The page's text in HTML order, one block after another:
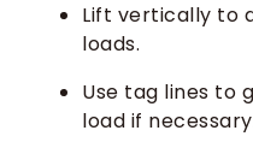
Lift vertically to
loads.
Use tag lines to
load if